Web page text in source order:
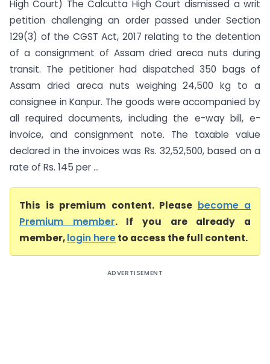
High Court) The Calcutta High Court dismissed a writ
petition challenging an order passed under Section
129(3) of the CGST Act, 2017 relating to the detention
of a consignment of Assam dried areca nuts during
transit. The petitioner had dispatched 350 bags of
Assam dried areca nuts weighing 24,500 kg to a
consignee in Kanpur. The goods were accompanied by
all required documents, including the e-way bill, e-
invoice, and consignment note. The taxable value
declared in the invoices was Rs. 32,52,500, based on a
rate of Rs. 145 per ...
This is premium content. Please become a
Premium member. If you are already a
member,login hereto access the full content.
ADVERTISEMENT